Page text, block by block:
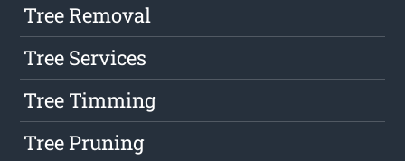
Tree Removal
Tree Services
Tree Timming
Tree Pruning